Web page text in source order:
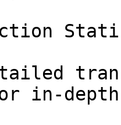
in-depth